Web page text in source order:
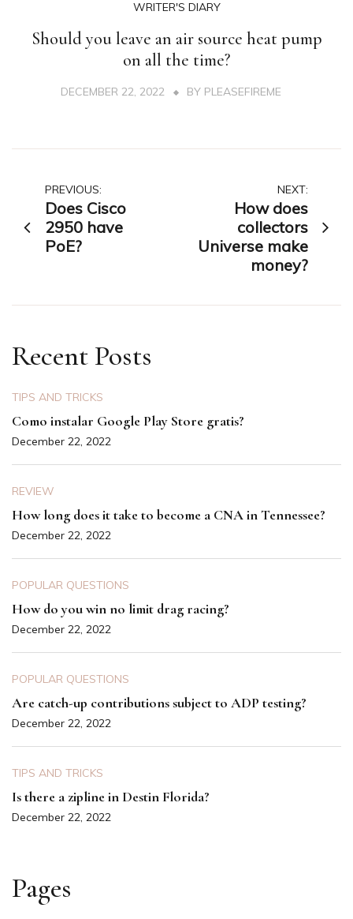
WRITER'S DIARY
Should you leave an air source heat pump
on all the time?
DECEMBER 22, 2022 BY PLEASEFIREME
Post
navigation
PREVIOUS:
Does Cisco
2950 have
PoE?
NEXT:
How does
collectors
Universe make
money?
Recent Posts
TIPS AND TRICKS
Como instalar Google Play Store gratis?
December 22, 2022
REVIEW
How long does it take to become a CNA in Tennessee?
December 22, 2022
POPULAR QUESTIONS
How do you win no limit drag racing?
December 22, 2022
POPULAR QUESTIONS
Are catch-up contributions subject to ADP testing?
December 22, 2022
TIPS AND TRICKS
Is there a zipline in Destin Florida?
December 22, 2022
Pages